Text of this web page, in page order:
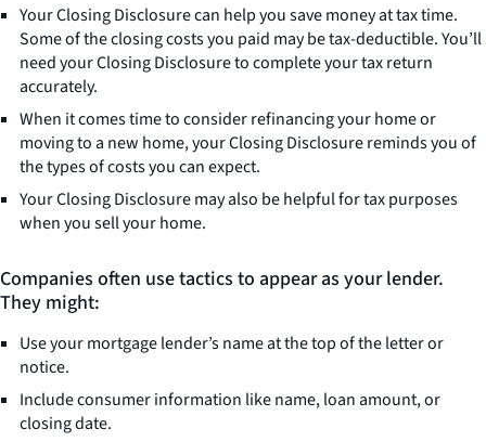
Your Closing Disclosure can help you save money at tax time.
Some of the closing costs you paid may be tax-deductible. You’ll
need your Closing Disclosure to complete your tax return
accurately.
When it comes time to consider refinancing your home or
moving to a new home, your Closing Disclosure reminds you of
the types of costs you can expect.
Your Closing Disclosure may also be helpful for tax purposes
when you sell your home.
Companies often use tactics to appear as your lender.
They might:
Use your mortgage lender’s name at the top of the letter or
notice.
Include consumer information like name, loan amount, or
closing date.